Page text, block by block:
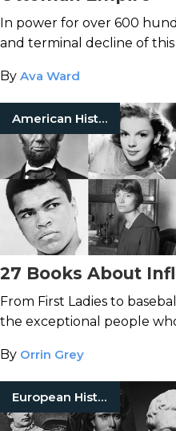
In power for over 600
and terminal decline of
By Ava Ward
American History
27 Books About
From First Ladies to
the exceptional people
By Orrin Grey
European History